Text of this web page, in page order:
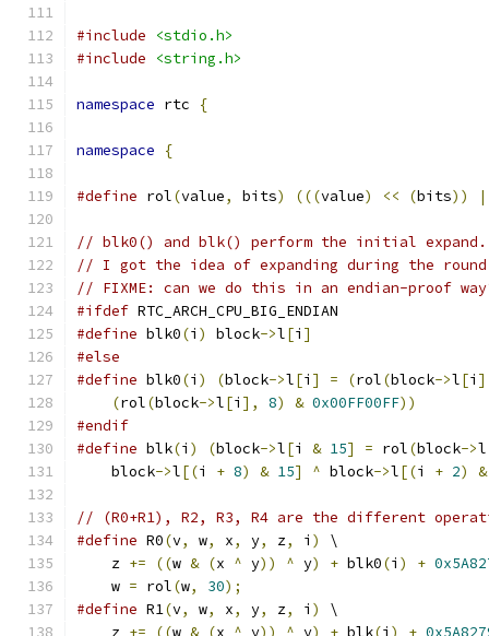
#include
<stdio.h>
#include
<string.h>
namespace rtc {
namespace {
#define rol(value, bits) (((value) << (bits)) |
// blk0() and blk() perform the initial expand.
// I got the idea of expanding during the round
// FIXME: can we do this in an endian-proof
#ifdef RTC_ARCH_CPU_BIG_ENDIAN
#define blk0(i ) block->l[i ]
#else
#define blk0(i ) (block->l[i ] = (rol(block->l[i
(rol(block->l[i ], 8) & 0x00FF00FF))
#endif
#define blk(i ) (block->l[i & 15] = rol(block->l
    block
->l[(i + 8) & 15] ^ block->l[(i + 2) &
// (R0+R1), R2, R3, R4 are the different
#define R0(v, w, x, y, z, i )
\
    z
+= ((w & (x ^ y)) ^ y) + blk0(i ) +
    w
= rol(w, 30);
#define R1(v, w, x, y, z, i )
\
    z
+= ((w & (x ^ y)) ^ y) + blk(i ) +